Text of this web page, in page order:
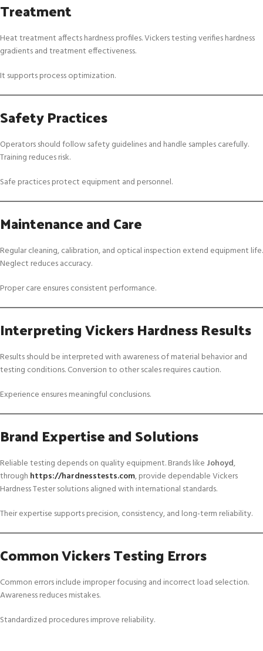
Treatment
Heat treatment affects hardness profiles. Vickers testing verifies hardness
gradients and treatment effectiveness.
It supports process optimization.
Safety Practices
Operators should follow safety guidelines and handle samples carefully.
Training reduces risk.
Safe practices protect equipment and personnel.
Maintenance and Care
Regular cleaning, calibration, and optical inspection extend equipment life.
Neglect reduces accuracy.
Proper care ensures consistent performance.
Interpreting Vickers Hardness Results
Results should be interpreted with awareness of material behavior and
testing conditions. Conversion to other scales requires caution.
Experience ensures meaningful conclusions.
Brand Expertise and Solutions
Reliable testing depends on quality equipment. Brands like Johoyd,
through https://hardnesstests.com, provide dependable Vickers
Hardness Tester solutions aligned with international standards.
Their expertise supports precision, consistency, and long-term reliability.
Common Vickers Testing Errors
Common errors include improper focusing and incorrect load selection.
Awareness reduces mistakes.
Standardized procedures improve reliability.